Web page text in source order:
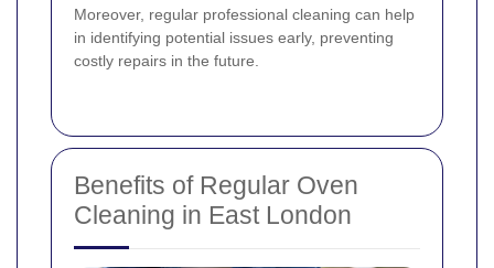
Moreover, regular professional cleaning can help
in identifying potential issues early, preventing
costly repairs in the future.
Benefits of Regular Oven
Cleaning in East London